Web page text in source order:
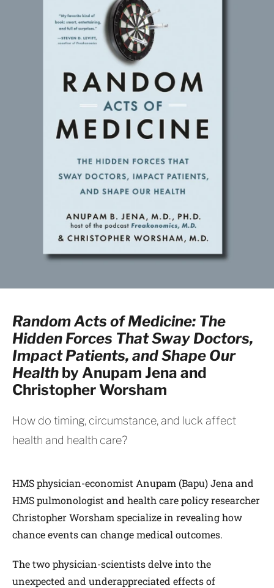
Random Acts of Medicine: The
Hidden Forces That Sway Doctors,
Impact Patients, and Shape Our
Health by Anupam Jena and
Christopher Worsham
How do timing, circumstance, and luck affect
health and health care?
HMS physician-economist Anupam (Bapu) Jena and
HMS pulmonologist and health care policy researcher
Christopher Worsham specialize in revealing how
chance events can change medical outcomes.
The two physician-scientists delve into the
unexpected and underappreciated effects of